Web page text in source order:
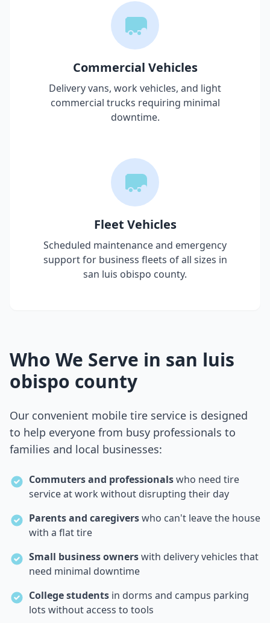
Commercial Vehicles
Delivery vans, work vehicles, and light
commercial trucks requiring minimal
downtime.
Fleet Vehicles
Scheduled maintenance and emergency
support for business fleets of all sizes in
san luis obispo county.
Who We Serve in san luis
obispo county
Our convenient mobile tire service is designed
to help everyone from busy professionals to
families and local businesses:
Commuters and professionalswho need tire
service at work without disrupting their day
Parents and caregiverswho can't leave the house
with a flat tire
Small business ownerswith delivery vehicles that
need minimal downtime
College students in dorms and campus parking
lots without access to tools